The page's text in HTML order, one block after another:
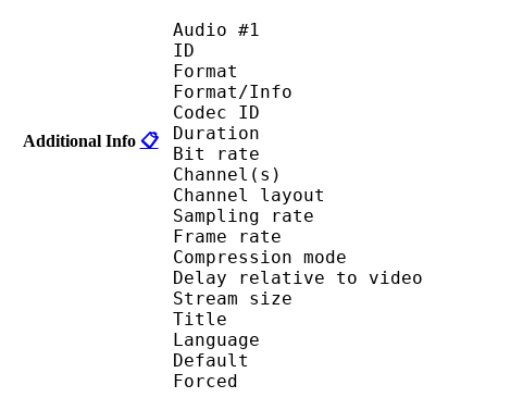
Additional Info 📋
Audio #1
ID :
Format :
Format/Info :
Codec ID :
Duration :
Bit rate :
Channel(s) :
Channel
Sampling rate :
Frame rate :
Compression
Delay relative to
Stream size :
Title :
Language :
Default :
Forced :